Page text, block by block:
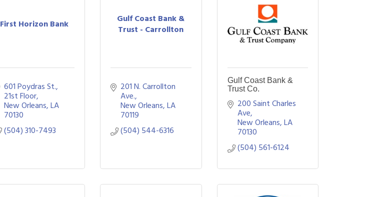
First Horizon Bank
601 Poydras St.,
21st Floor
New Orleans LA
70130
(504) 310-7493
Gulf Coast Bank &
Trust - Carrollton
201 N. Carrollton
Ave.
New Orleans
70119
(504) 544-6316
Gulf Coast Bank &
Trust Co.
200 Saint Charles
Ave
New Orleans LA
70130
(504) 561-6124